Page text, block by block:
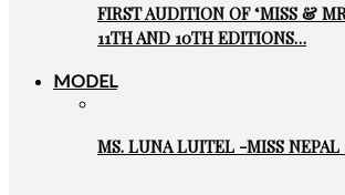
FIRST AUDITION OF ‘MISS &
11TH AND 10TH EDITIONS…
MODEL
MS. LUNA LUITEL -MISS NEPAL